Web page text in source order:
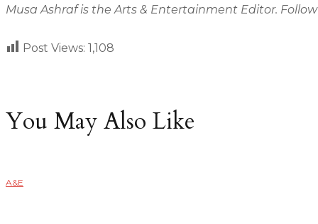
Musa Ashraf is the Arts & Entertainment Editor.
Post Views: 1,108
You May Also Like
A&E